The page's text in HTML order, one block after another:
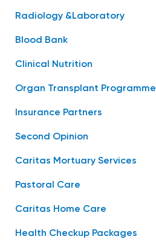
Radiology &Laboratory
Blood Bank
Clinical Nutrition
Organ Transplant Programme
Insurance Partners
Second Opinion
Caritas Mortuary Services
Pastoral Care
Caritas Home Care
Health Checkup Packages